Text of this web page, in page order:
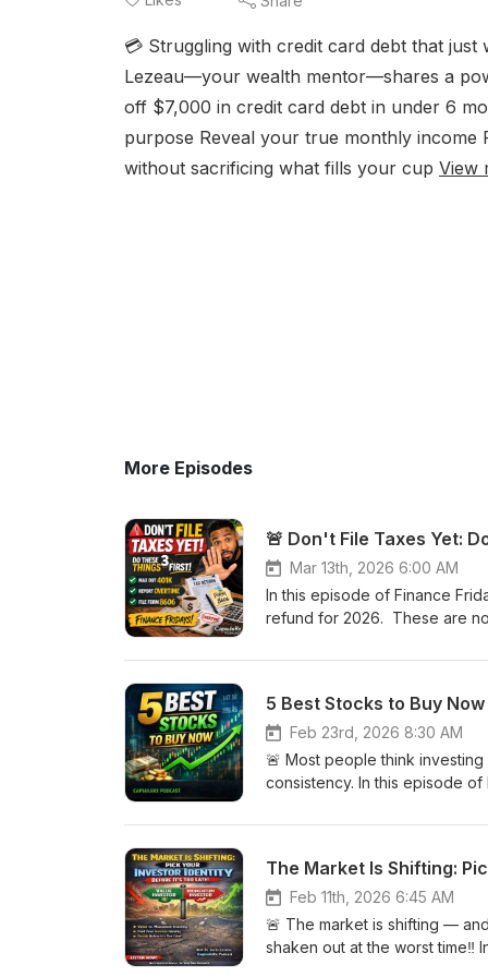
💳 Struggling with credit card debt that just
Lezeau—your wealth mentor—shares a
off $7,000 in credit card debt in under 6
purpose Reveal your true monthly income
without sacrificing what fills your cup View
More Episodes
🚨 Don't File Taxes Yet:
Mar 13th, 2026 6:00 AM
In this episode of Finance
refund for 2026. These are
owe at the end of the year or
made ✅ How to file a
documents increased by tax
strategy — not hype. If you’re
build wealth while working a
@new_capsulerxpodcast 🎧
purposes only and is not
licensed financial advisors. All
investing in any stocks, ETFs,
professional to determine
5 Best Stocks to Buy
Feb 23rd, 2026 8:30 AM
🚨 Most people think
consistency. In this episode
are companies I believe
misunderstood by the
(cybersecurity) still matters
+ crypto adoption As always,
pharmacist, healthcare
The Market Is Shifting:
Feb 11th, 2026 6:45 AM
🚨 The market is shifting —
shaken out at the worst time‼️